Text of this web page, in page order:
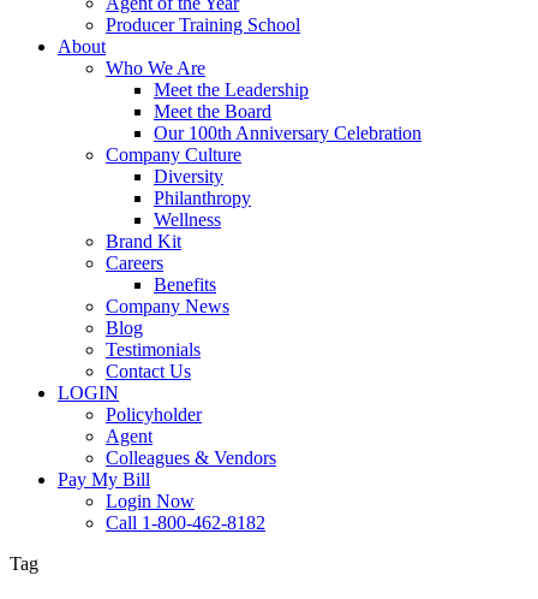
Producer Training School
About
Who We Are
Meet the Leadership
Meet the Board
Our 100th Anniversary Celebration
Company Culture
Diversity
Philanthropy
Wellness
Brand Kit
Careers
Benefits
Company News
Blog
Testimonials
Contact Us
LOGIN
Policyholder
Agent
Colleagues & Vendors
Pay My Bill
Login Now
Call 1-800-462-8182
Tag